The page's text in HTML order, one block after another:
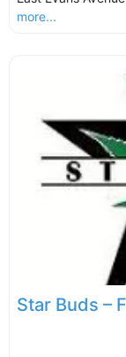
more...
Star Buds –